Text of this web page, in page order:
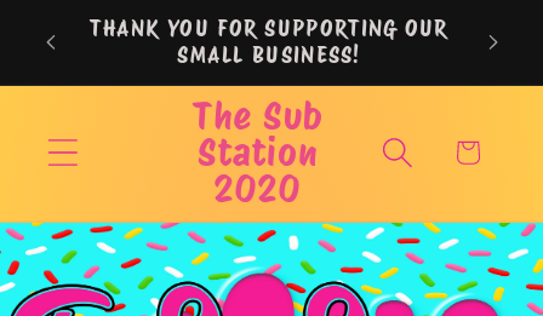
Skip to
contentTHANK YOU FOR SUPPORTING OUR
SMALL BUSINESS!
The Sub
Station
2020
Cart